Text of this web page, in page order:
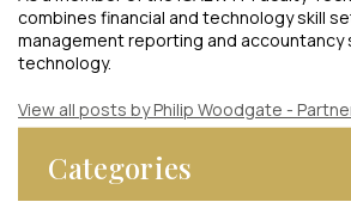
combines financial and technology skill
management reporting and accountancy
technology.
View all posts by Philip Woodgate -
Categories